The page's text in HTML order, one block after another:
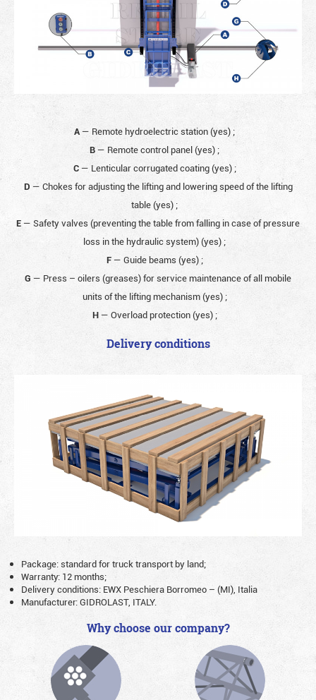
A — Remote hydroelectric station (yes) ;
B— Remote control panel (yes) ;
C— Lenticular corrugated coating (yes) ;
D — Chokes for adjusting the lifting and lowering speed of the lifting
table (yes) ;
E— Safety valves (preventing the table from falling in case of pressure
loss in the hydraulic system) (yes) ;
F— Guide beams (yes) ;
G — Press – oilers (greases) for service maintenance of all mobile
units of the lifting mechanism (yes) ;
H — Overload protection (yes) ;
Delivery conditions
Package: standard for truck transport by land;
Warranty: 12 months;
Delivery conditions: EWX Peschiera Borromeo – (MI), Italia
Manufacturer: GIDROLAST, ITALY.
Why choose our company?